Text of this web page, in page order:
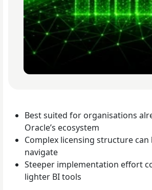
Best suited for organisations
Oracle’s ecosystem
Complex licensing structure
navigate
Steeper implementation effort
lighter BI tools